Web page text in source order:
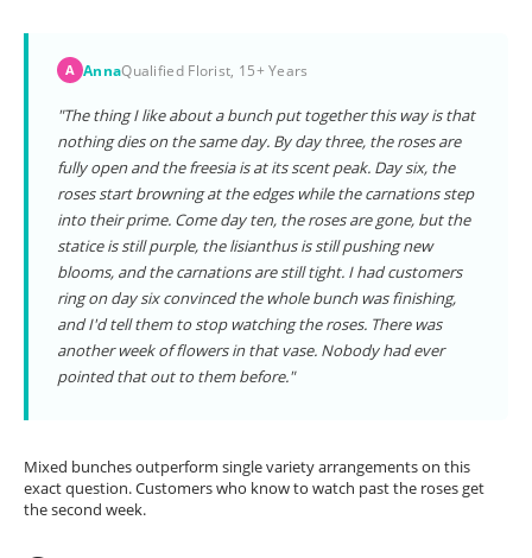
A AnnaQualified Florist, 15+ Years
"The thing I like about a bunch put together this way is that
nothing dies on the same day. By day three, the roses are
fully open and the freesia is at its scent peak. Day six, the
roses start browning at the edges while the carnations step
into their prime. Come day ten, the roses are gone, but the
statice is still purple, the lisianthus is still pushing new
blooms, and the carnations are still tight. I had customers
ring on day six convinced the whole bunch was finishing,
and I'd tell them to stop watching the roses. There was
another week of flowers in that vase. Nobody had ever
pointed that out to them before."
Mixed bunches outperform single variety arrangements on this
exact question. Customers who know to watch past the roses get
the second week.